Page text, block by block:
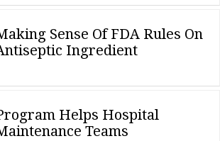
Sense Of FDA Rules On
Ingredient
Helps Hospital
Teams